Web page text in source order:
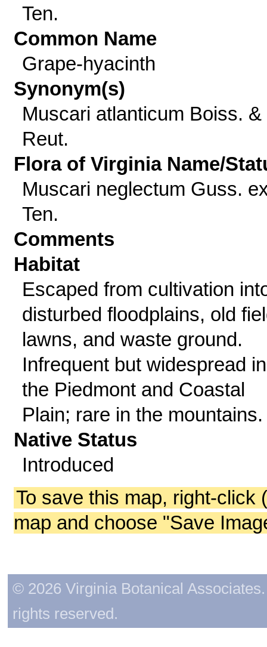
Ten.
Common Name
Grape-hyacinth
Synonym(s)
Muscari atlanticum Boiss. &
Reut.
Flora of Virginia Name/
Muscari neglectum Guss.
Ten.
Comments
Habitat
Escaped from cultivation
disturbed floodplains, old
lawns, and waste ground.
Infrequent but widespread in
the Piedmont and Coastal
Plain; rare in the mountains.
Native Status
Introduced
To save this map, right-click
map and choose "Save
© 2026 Virginia Botanical
rights reserved.